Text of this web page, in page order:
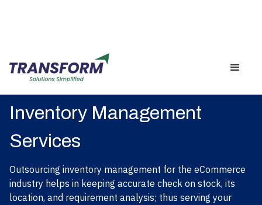
Inventory Management
Services
Outsourcing inventory management for the eCommerce
industry helps in keeping accurate check on stock, its
location, and requirement analysis; thus serving your